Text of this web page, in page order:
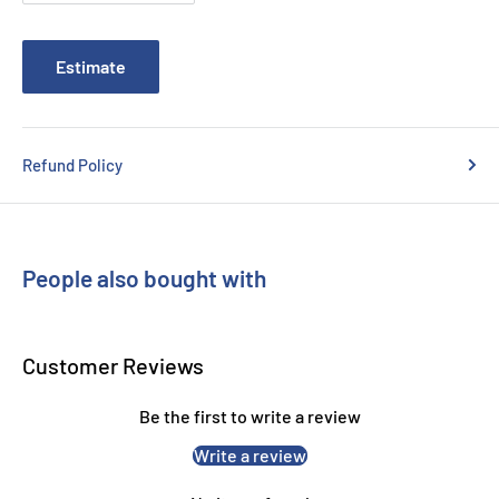
Estimate
Refund Policy
People also bought with
Customer Reviews
Be the first to write a review
Write a review